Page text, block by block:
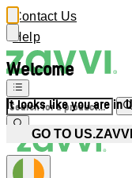
Welcome
It looks like you are in
GO TO
Contact Us
Help